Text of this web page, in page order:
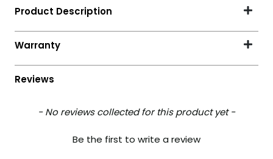
- No reviews collected for this product yet -
Be the first to write a review